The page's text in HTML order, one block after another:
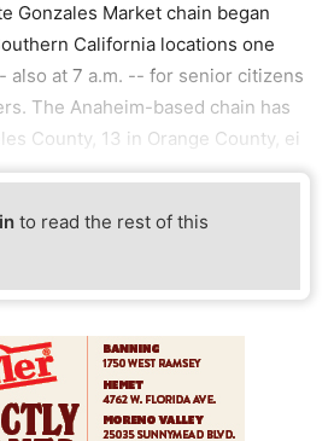
Gonzales Market chain began
California locations one
also at 7 a.m. -- for senior citizens
The Anaheim-based chain has
County, 13 in Orange County, ei
to read the rest of this